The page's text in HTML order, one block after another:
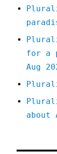
for a
Aug
about